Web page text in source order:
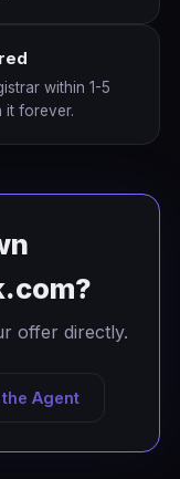
within 1-5
it forever.
offer directly.
the Agent